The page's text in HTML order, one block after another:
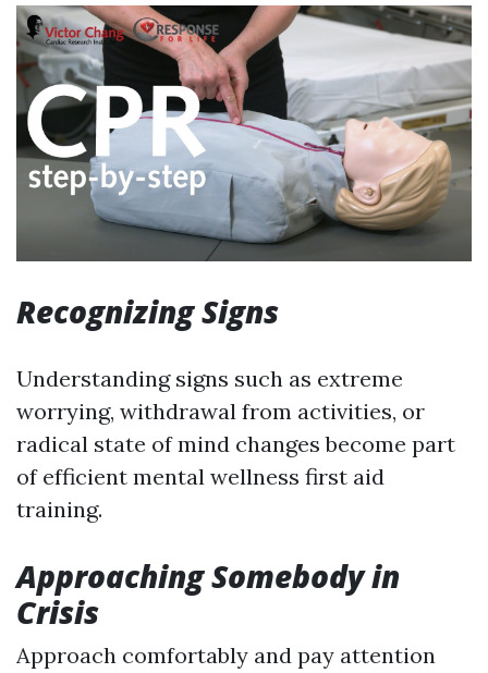
Recognizing Signs
Understanding signs such as extreme
worrying, withdrawal from activities, or
radical state of mind changes become part
of efficient mental wellness first aid
training.
Approaching Somebody in
Crisis
Approach comfortably and pay attention